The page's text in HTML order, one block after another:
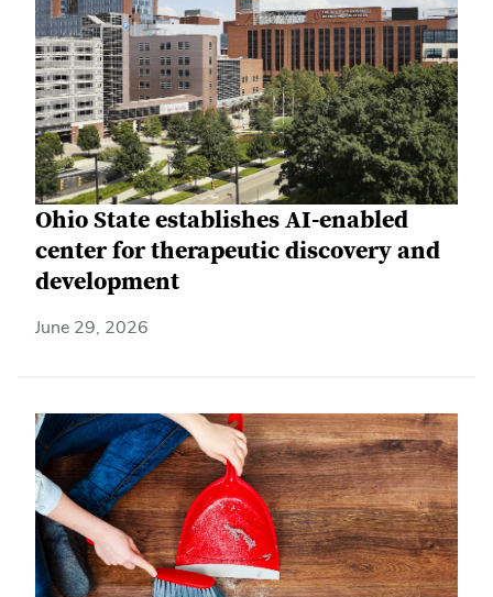
Ohio State establishes AI-enabled
center for therapeutic discovery and
development
June 29, 2026